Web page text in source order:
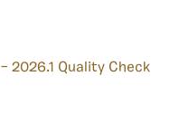
2026.1 Quality Check